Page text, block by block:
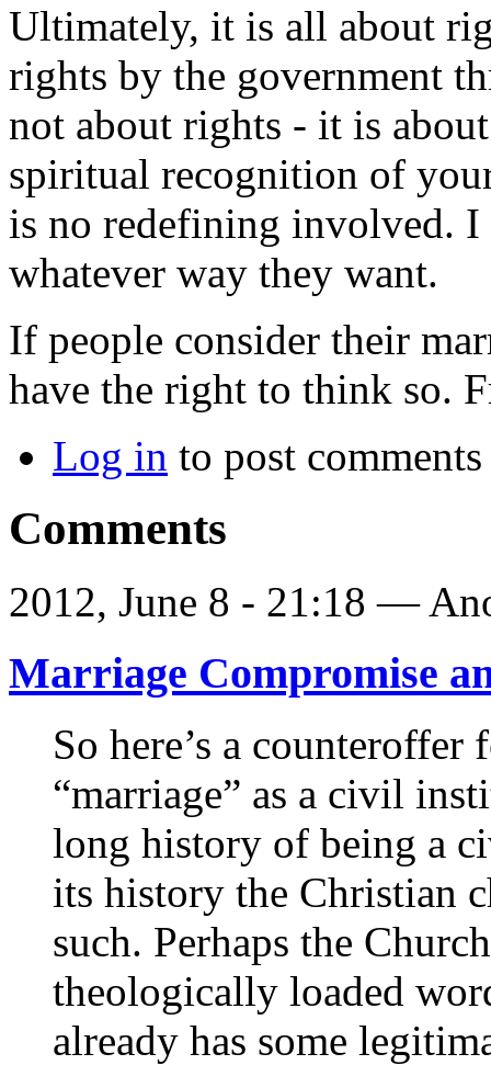
Ultimately, it is all about
rights by the government
not about rights - it is
spiritual recognition of
is no redefining involved.
whatever way they want.
If people consider their
have the right to think so.
Log in to post comments
Comments
2012, June 8 - 21:18 —
Marriage Compromise
So here’s a counteroffer
“marriage” as a civil
long history of being a
its history the Christian
such. Perhaps the
theologically loaded
already has some